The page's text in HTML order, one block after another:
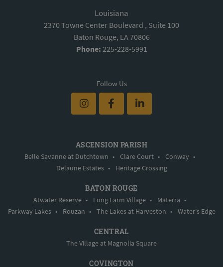
Louisiana
2370 Towne Center Boulevard , Suite 100
Baton Rouge, LA 70806
Phone: 225-228-5991
Follow Us
ASCENSION PARISH
Belle Savanne at Dutchtown • Clare Court • Conway •
Delaune Estates • Heritage Crossing
BATON ROUGE
Atwater Reserve • Long Farm Village • Materra •
Parkway Lakes • Rouzan • The Lakes at Harveston • Water's Edge
CENTRAL
The Village at Magnolia Square
COVINGTON